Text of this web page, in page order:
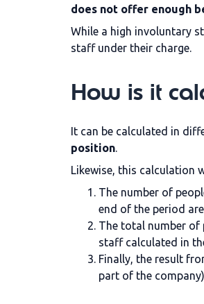
does not offer enough
While a high involuntary
staff under their charge.
How is it
It can be calculated in
position.
Likewise, this calculation
The number of
end of the period
The total number of
staff calculated in
Finally, the result
part of the